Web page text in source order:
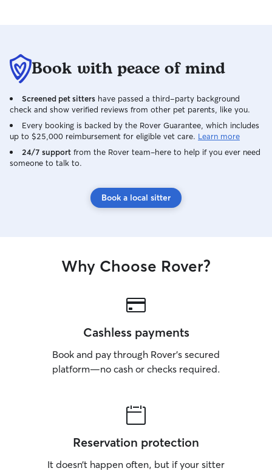
Book with peace of mind
Screened pet sitters have passed a third-party background
check and show verified reviews from other pet parents, like you.
Every booking is backed by the Rover Guarantee, which includes
up to $25,000 reimbursement for eligible vet care. Learn more
24/7 support from the Rover team–here to help if you ever need
someone to talk to.
Book a local sitter
Why Choose Rover?
Cashless payments
Book and pay through Rover’s secured
platform—no cash or checks required.
Reservation protection
It doesn’t happen often, but if your sitter